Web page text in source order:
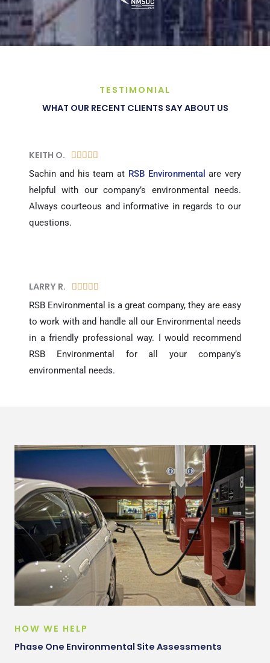
TESTIMONIAL
WHAT OUR RECENT CLIENTS SAY ABOUT US
KEITH O.     
/
Sachin and his team at RSB Environmental are very
helpful with our company’s environmental needs.
Always courteous and informative in regards to our
questions.
LARRY R.​ 
/
5
RSB Environmental is a great company, they are easy
to work with and handle all our Environmental needs
in a friendly professional way. I would recommend
RSB Environmental for all your company’s
environmental needs.
HOW WE HELP
Phase One Environmental Site Assessments